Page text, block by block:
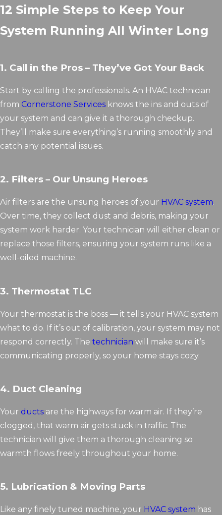
12 Simple Steps to Keep Your
System Running All Winter Long
1. Call in the Pros – They’ve Got Your Back
Start by calling the professionals. An HVAC technician
from Cornerstone Services knows the ins and outs of
your system and can give it a thorough checkup.
They’ll make sure everything’s running smoothly and
catch any potential issues.
2. Filters – Our Unsung Heroes
Air filters are the unsung heroes of your HVAC system.
Over time, they collect dust and debris, making your
system work harder. Your technician will either clean or
replace those filters, ensuring your system runs like a
well-oiled machine.
3. Thermostat TLC
Your thermostat is the boss — it tells your HVAC system
what to do. If it’s out of calibration, your system may not
respond correctly. The technician will make sure it’s
communicating properly, so your home stays cozy.
4. Duct Cleaning
Your ducts are the highways for warm air. If they’re
clogged, that warm air gets stuck in traffic. The
technician will give them a thorough cleaning so
warmth flows freely throughout your home.
5. Lubrication & Moving Parts
Like any finely tuned machine, your HVAC system has